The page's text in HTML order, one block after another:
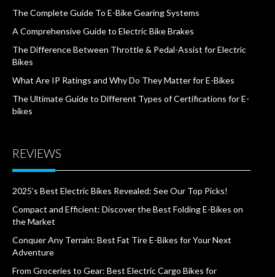
The Complete Guide To E-Bike Gearing Systems
A Comprehensive Guide to Electric Bike Brakes
The Difference Between Throttle & Pedal-Assist for Electric
Bikes
What Are IP Ratings and Why Do They Matter for E-Bikes
The Ultimate Guide to Different Types of Certifications for E-
bikes
REVIEWS
2025’s Best Electric Bikes Revealed: See Our Top Picks!
Compact and Efficient: Discover the Best Folding E-Bikes on
the Market
Conquer Any Terrain: Best Fat Tire E-Bikes for Your Next
Adventure
From Groceries to Gear: Best Electric Cargo Bikes for